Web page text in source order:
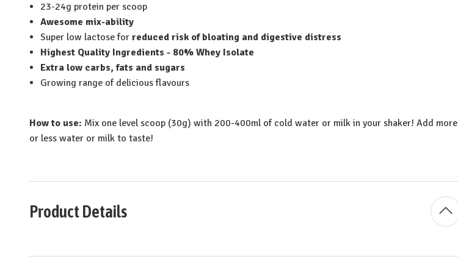
23-24g protein per scoop
Awesome mix-ability
Super low lactose forreduced risk of bloating and digestive distress
Highest Quality Ingredients - 80% Whey Isolate
Extra low carbs, fats and sugars
Growing range of delicious flavours
How to use: Mix one level scoop (30g) with 200-400ml of cold water or milk in your shaker! Add more
or less water or milk to taste!
Product Details